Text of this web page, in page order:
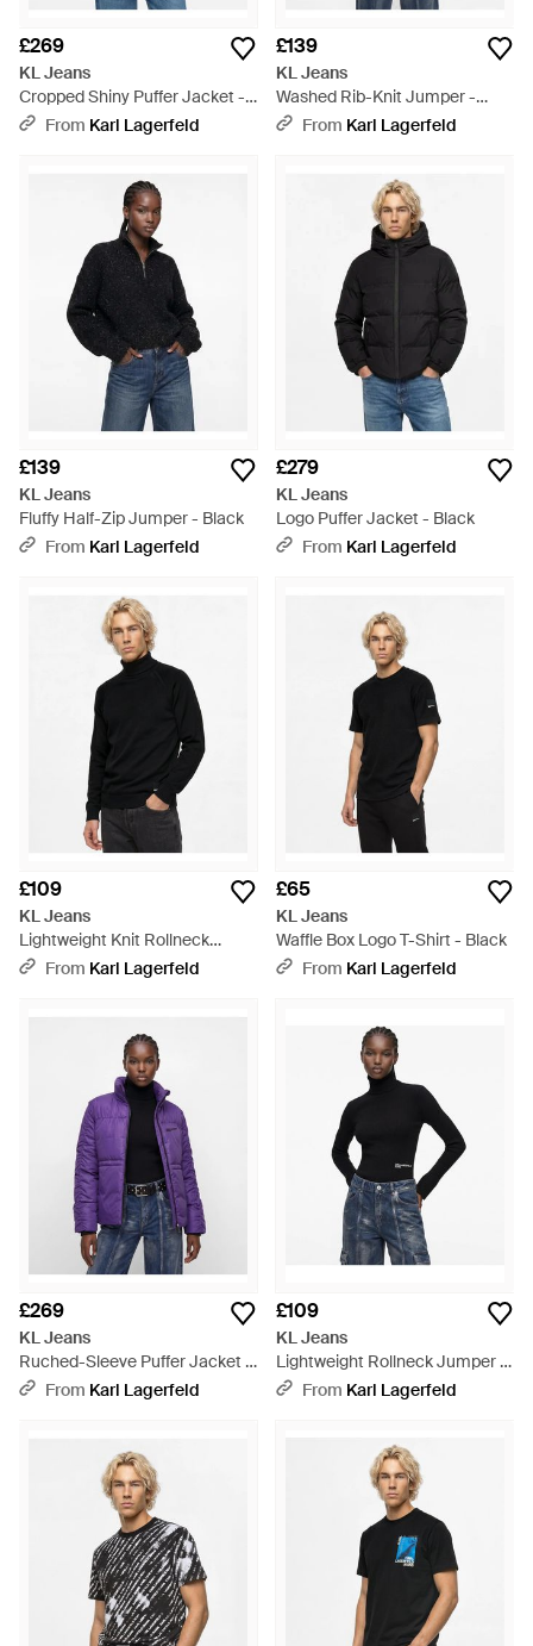
£269
KL Jeans
Cropped Shiny Puffer Jacket -
BlackFrom Karl Lagerfeld
£139
KL Jeans
Washed Rib-Knit Jumper -
BlackFrom Karl Lagerfeld
£139
KL Jeans
Fluffy Half-Zip Jumper - Black
From Karl Lagerfeld
£279
KL Jeans
Logo Puffer Jacket - Black
From Karl Lagerfeld
£109
KL Jeans
Lightweight Knit Rollneck
Jumper - Black
From Karl Lagerfeld
£65
KL Jeans
Waffle Box Logo T-Shirt - Black
From Karl Lagerfeld
£269
KL Jeans
Ruched-Sleeve Puffer Jacket -
PurpleFrom Karl Lagerfeld
£109
KL Jeans
Lightweight Rollneck Jumper -
BlueFrom Karl Lagerfeld